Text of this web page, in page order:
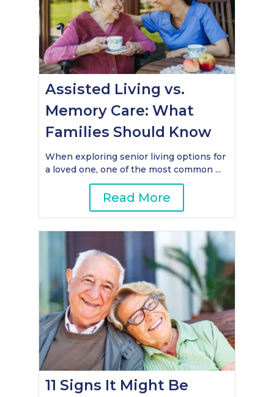
Assisted Living vs.
Memory Care: What
Families Should Know
When exploring senior living options for
a loved one, one of the most common ...
Read More
11 Signs It Might Be